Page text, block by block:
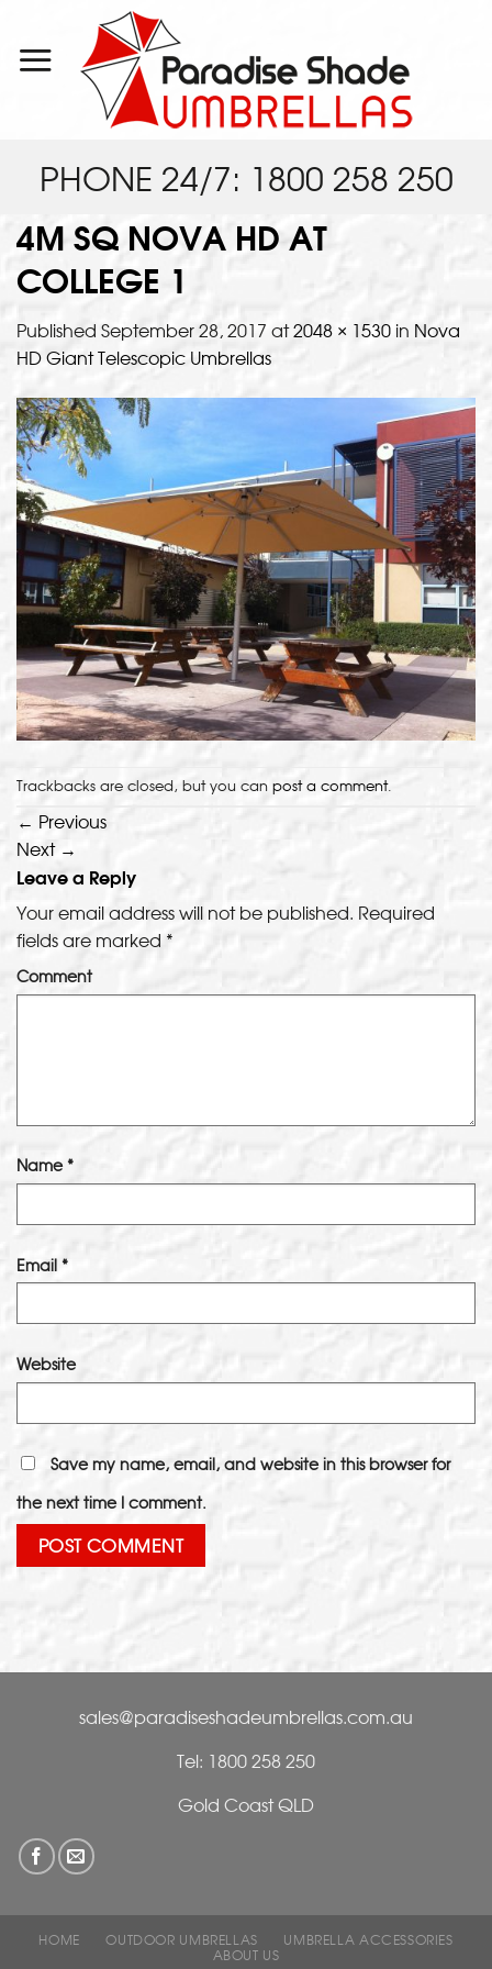
content
PHONE 24/7: 1800 258 250
4M SQ NOVA HD AT
COLLEGE 1
Published September 28, 2017 at2048 × 1530 in Nova
HD Giant Telescopic Umbrellas
Trackbacks are closed, but you can post a comment.
← Previous
Next →
Leave a Reply
Your email address will not be published. Required
fields are marked *
Comment
Name*
Email *
Website
Save my name, email, and website in this browser for
the next time I comment.
sales@paradiseshadeumbrellas.com.au
Tel: 1800 258 250
Gold Coast QLD
HOME OUTDOOR UMBRELLAS
UMBRELLA ACCESSORIES
ABOUT US